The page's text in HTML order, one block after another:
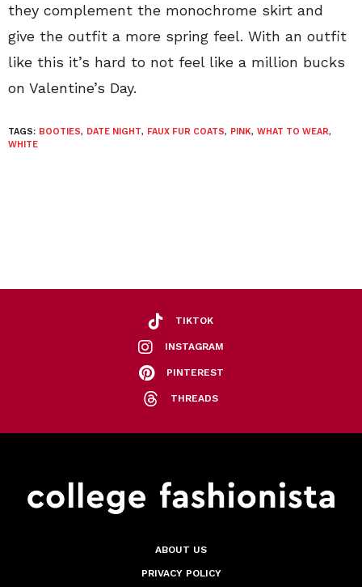
they complement the monochrome skirt and
give the outfit a more spring feel. With an outfit
like this it’s hard to not feel like a million bucks
on Valentine’s Day.
TAGS: BOOTIES, DATE NIGHT, FAUX FUR COATS, PINK, WHAT TO WEAR,
WHITE
TIKTOK
INSTAGRAM
PINTEREST
THREADS
ABOUT US
PRIVACY POLICY